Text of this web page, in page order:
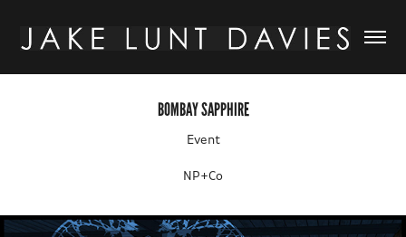
BOMBAY SAPPHIRE
Event
NP+Co